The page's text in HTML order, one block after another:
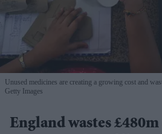
Unused medicines are creating a growing cost and
Getty Images
England wastes